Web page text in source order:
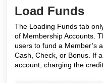
Load Funds
The Loading Funds tab
of Membership Accounts.
users to fund a Member’s
Cash, Check, or Bonus. If
account, charging the